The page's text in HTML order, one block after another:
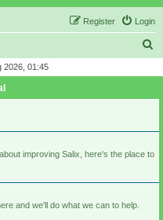
Login
Register
r
2026, 01:45
improving Salix, here's the place to
and we'll do what we can to help.